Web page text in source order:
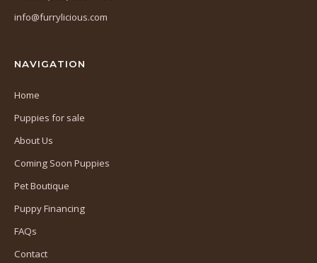
info@furrylicious.com
NAVIGATION
Home
Puppies for sale
About Us
Coming Soon Puppies
Pet Boutique
Puppy Financing
FAQs
Contact